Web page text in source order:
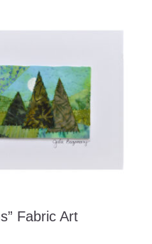
Fabric Art